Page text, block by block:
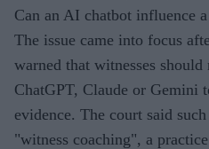
Can an AI chatbot influence
The issue came into focus
warned that witnesses
ChatGPT, Claude or Gemini
evidence. The court said
"witness coaching", a